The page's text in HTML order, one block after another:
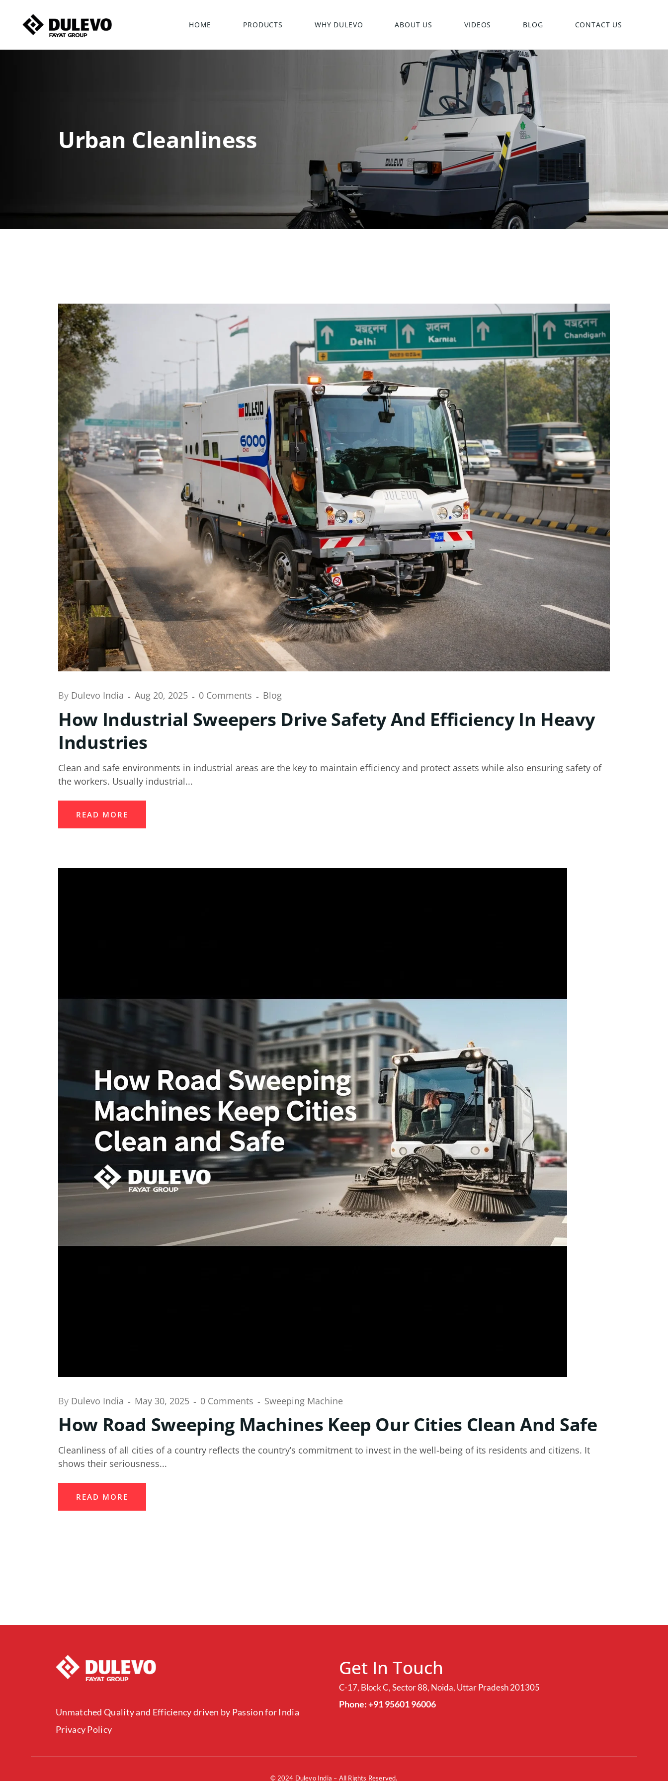
HOME PRODUCTS WHY DULEVO ABOUT US VIDEOS BLOG CONTACT US
Urban Cleanliness
By Dulevo India Aug 20, 2025 0 Comments Blog
How Industrial Sweepers Drive Safety And Efficiency In Heavy
Industries
Clean and safe environments in industrial areas are the key to maintain efficiency and protect assets while also ensuring safety of
the workers. Usually industrial...
READ MORE
By Dulevo India May 30, 2025 0 Comments Sweeping Machine
How Road Sweeping Machines Keep Our Cities Clean And Safe
Cleanliness of all cities of a country reflects the country’s commitment to invest in the well-being of its residents and citizens. It
shows their seriousness...
READ MORE
Unmatched Quality and Efficiency driven by Passion for India
Privacy Policy
Get In Touch
C-17, Block C, Sector 88, Noida, Uttar Pradesh 201305
Phone: +91 95601 96006
© 2024 Dulevo India – All Rights Reserved.